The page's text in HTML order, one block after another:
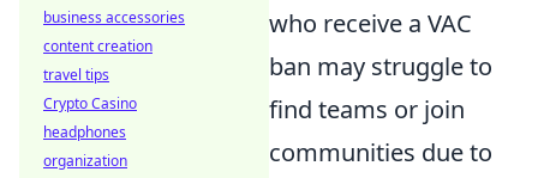
who receive a VAC
ban may struggle to
find teams or join
communities due to
business accessories
content creation
travel tips
Crypto Casino
headphones
organization